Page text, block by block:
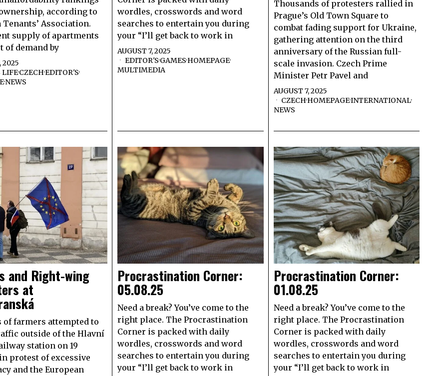
according to
Tenants’ Association.
supply of apartments
of demand by
2025
LIFE·CZECH·EDITOR'S·
·NEWS
wordles, crosswords and word
searches to entertain you during
your “I’ll get back to work in
AUGUST 7, 2025
EDITOR'S·GAMES·HOMEPAGE·
MULTIMEDIA
Thousands of protesters rallied in
Prague’s Old Town Square to
combat fading support for Ukraine,
gathering attention on the third
anniversary of the Russian full-
scale invasion. Czech Prime
Minister Petr Pavel and
AUGUST 7, 2025
CZECH·HOMEPAGE·INTERNATIONAL·
NEWS
and Right-wing
at
of farmers attempted to
outside of the Hlavní
station on 19
protest of excessive
and the European
Procrastination Corner:
05.08.25
Need a break? You’ve come to the
right place. The Procrastination
Corner is packed with daily
wordles, crosswords and word
searches to entertain you during
your “I’ll get back to work in
Procrastination Corner:
01.08.25
Need a break? You’ve come to the
right place. The Procrastination
Corner is packed with daily
wordles, crosswords and word
searches to entertain you during
your “I’ll get back to work in